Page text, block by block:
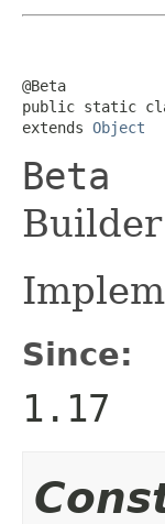
@Beta
public static
extends Object
Beta
Since:
1.17